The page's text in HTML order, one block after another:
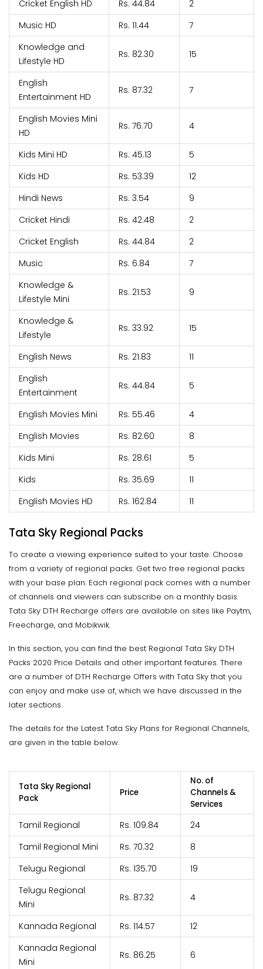
Cricket English HD
Rs. 44.84
2
Music HD
Rs. 11.44
7
Knowledge and
Lifestyle HD
Rs. 82.30 15
English
Entertainment HD
Rs. 87.32 7
English Movies Mini
HD
Rs. 76.70 4
Kids Mini HD Rs. 45.13
5
Kids HD
Rs. 53.39
12
Hindi News
Rs. 3.54
9
Cricket Hindi
Rs. 42.48
2
Cricket English
Rs. 44.84
2
Music
Rs. 6.84
7
Knowledge &
Lifestyle Mini
Rs. 21.53 9
Knowledge &
Lifestyle
Rs. 33.92 15
English News Rs. 21.83
11
English
Entertainment
Rs. 44.84 5
English Movies Mini Rs. 55.46
4
English Movies
Rs. 82.60
8
Kids Mini
Rs. 28.61
5
Kids
Rs. 35.69
11
English Movies HD
Rs. 162.84 11
Tata Sky Regional Packs
To create a viewing experience suited to your taste. Choose
from a variety of regional packs. Get two free regional packs
with your base plan. Each regional pack comes with a number
of channels and viewers can subscribe on a monthly basis.
Tata Sky DTH Recharge offers are available on sites like Paytm,
Freecharge, and Mobikwik.
In this section, you can find the best Regional Tata Sky DTH
Packs 2020 Price Details and other important features. There
are a number of DTH Recharge Offers with Tata Sky that you
can enjoy and make use of, which we have discussed in the
later sections.
The details for the Latest Tata Sky Plans for Regional Channels,
are given in the table below.
Tata Sky Regional
Pack
Price
No. of
Channels &
Services
Tamil Regional Rs. 109.84
24
Tamil Regional Mini
Rs. 70.32
8
Telugu Regional
Rs. 135.70
19
Telugu Regional
Mini
Rs. 87.32 4
Kannada Regional Rs. 114.57
12
Kannada Regional
Mini
Rs. 86.25 6